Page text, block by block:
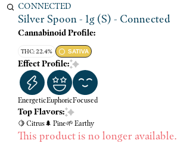
CONNECTED
Silver Spoon - 1g (S) - Connected
Cannabinoid Profile:
THC: 22.4% SATIVA
Effect Profile:
EnergeticEuphoricFocused
Top Flavors:
🍋 Citrus🌲 Pine🌱 Earthy
This product is no longer available.